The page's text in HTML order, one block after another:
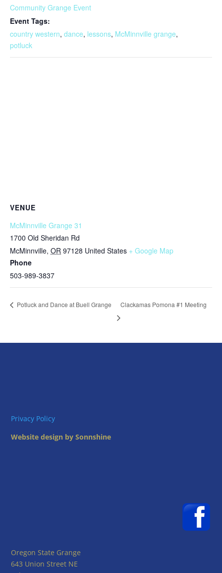
Community Grange Event
Event Tags:
country western, dance, lessons, McMinnville grange,
potluck
VENUE
McMinnville Grange 31
1700 Old Sheridan Rd
McMinnville, OR 97128 United States + Google Map
Phone
503-989-3837
Potluck and Dance at Buell Grange Clackamas Pomona #1 Meeting
Privacy Policy
Website design by Sonnshine
Oregon State Grange
643 Union Street NE